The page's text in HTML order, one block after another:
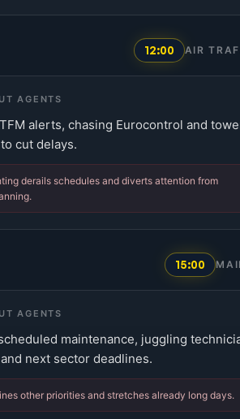
12:00 AIR
AGENTS
alerts, chasing Eurocontrol and
cut delays.
derails schedules and diverts attention from
15:00
AGENTS
maintenance, juggling
next sector deadlines.
other priorities and stretches already long days.